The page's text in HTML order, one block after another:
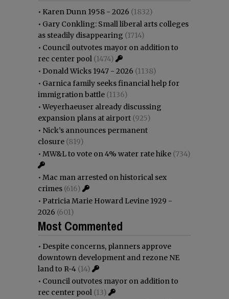
• Karen Dunn 1958 - 2026 (1832)
• Gary Conkling: Small liberal arts colleges
as steadily disappearing (1714)
• Council outvotes mayor on addition to
rec center pool (1474)
• Donald Wicks 1947 - 2026 (1138)
• Garnica family seeks financial help for
immigration battle (1136)
•Weyerhaeuser already discussing
expansion plans at airport (925)
• Nick’s announces permanent
closure (819)
• MW&L to vote on 4% water rate hike (734)
• Mac man arrested on historical sex
crimes (616)
• Patricia Marie Howard Levine 1929 -
2026 (601)
Most Commented
• Despite concerns, planners approve
downtown development and rezone NE
land to R-4 (14)
• Council outvotes mayor on addition to
rec center pool (13)